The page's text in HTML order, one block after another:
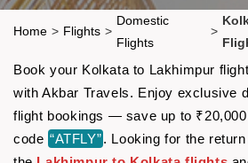
Home > Flights >
Domestic
Flights
>
Book your Kolkata to Lakhimpur
with Akbar Travels. Enjoy exclusive
flight bookings — save up to
code “ATFLY”. Looking for the